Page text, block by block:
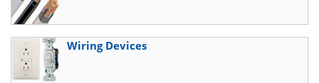
Wiring Devices